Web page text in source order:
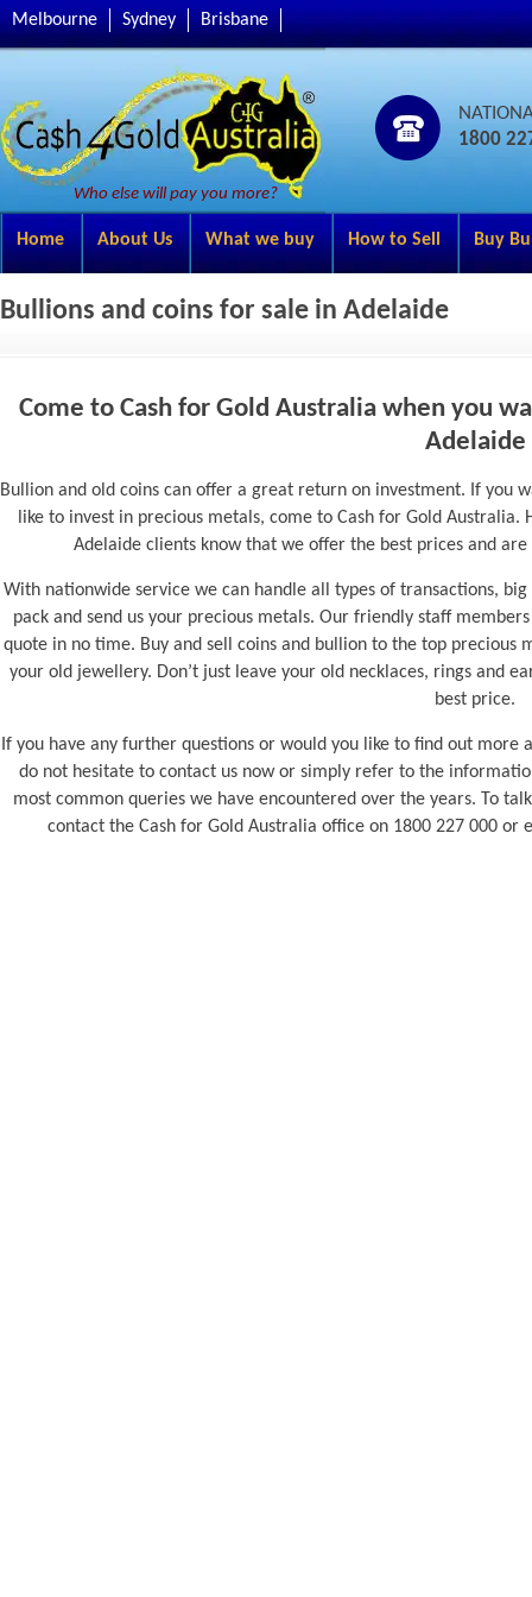
Melbourne Sydney Brisbane
Who else will pay you more?
1800
Home About Us What we buy How to Sell Buy
Bullions and coins for sale in Adelaide
Come to Cash for Gold Australia when you
Adelaide
Bullion and old coins can offer a great return on investment. If you
like to invest in precious metals, come to Cash for Gold
Adelaide clients know that we offer the best prices and
With nationwide service we can handle all types of transactions,
pack and send us your precious metals. Our friendly staff
quote in no time. Buy and sell coins and bullion to the top precious
your old jewellery. Don’t just leave your old necklaces, rings and
best price.
If you have any further questions or would you like to find out more
do not hesitate to contact us now or simply refer to the
most common queries we have encountered over the years. To
contact the Cash for Gold Australia office on 1800 227 000 or